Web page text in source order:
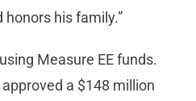
his family.”
Measure EE funds.
a $148 million